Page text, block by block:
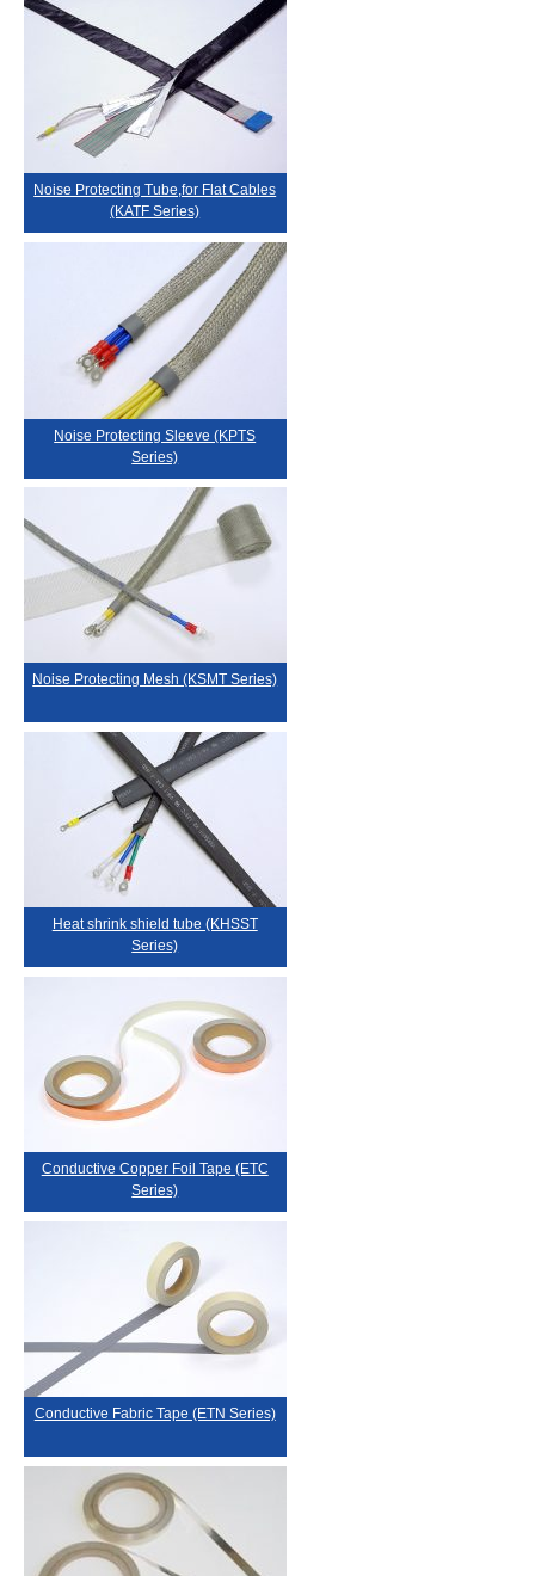
Noise Protecting Tube,for Flat Cables
(KATF Series)
Noise Protecting Sleeve (KPTS
Series)
Noise Protecting Mesh (KSMT Series)
Heat shrink shield tube (KHSST
Series)
Conductive Copper Foil Tape (ETC
Series)
Conductive Fabric Tape (ETN Series)